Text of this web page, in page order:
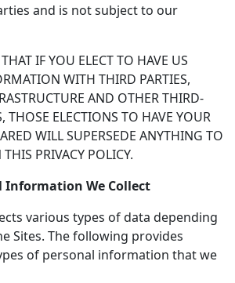
and is not subject to our
IF YOU ELECT TO HAVE US
WITH THIRD PARTIES,
AND OTHER THIRD-
THOSE ELECTIONS TO HAVE YOUR
WILL SUPERSEDE ANYTHING TO
PRIVACY POLICY.
Information We Collect
various types of data depending
Sites. The following provides
of personal information that we